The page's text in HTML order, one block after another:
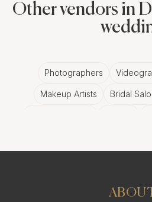
Other vendors in
Photographers
Makeup Artists Bridal